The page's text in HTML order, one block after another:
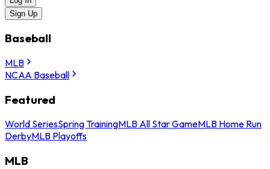
Sign Up
Baseball
MLB
NCAA Baseball
Featured
World SeriesSpring TrainingMLB All Star GameMLB Home Run
DerbyMLB Playoffs
MLB